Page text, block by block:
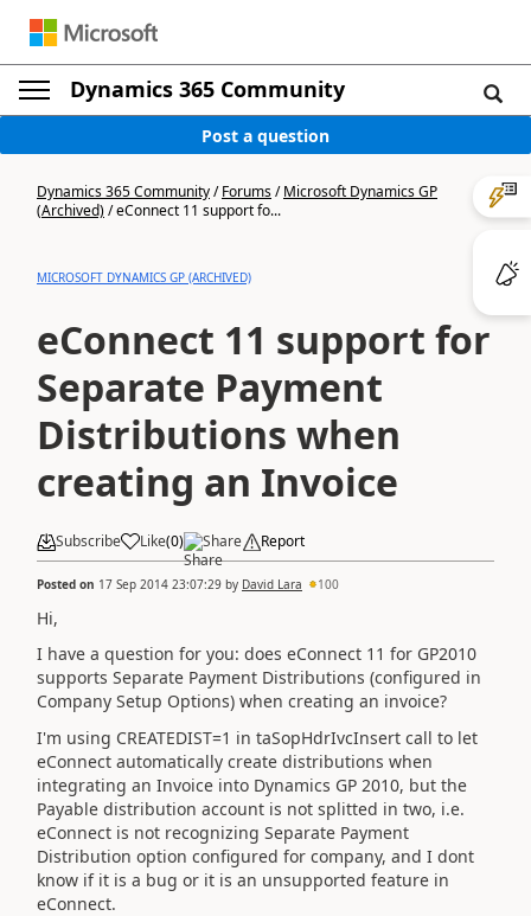
Dynamics 365 Community
Post a question
Dynamics 365 Community/Forums/Microsoft Dynamics GP
(Archived)/eConnect 11 support fo...
MICROSOFT DYNAMICS GP (ARCHIVED)
eConnect 11 support for
Separate Payment
Distributions when
creating an Invoice
Subscribe Like(0) Share Report
Posted on 17 Sep 2014 23:07:29 by David Lara 100
Hi,
I have a question for you: does eConnect 11 for GP2010
supports Separate Payment Distributions (configured in
Company Setup Options) when creating an invoice?
I'm using CREATEDIST=1 in taSopHdrIvcInsert call to let
eConnect automatically create distributions when
integrating an Invoice into Dynamics GP 2010, but the
Payable distribution account is not splitted in two, i.e.
eConnect is not recognizing Separate Payment
Distribution option configured for company, and I dont
know if it is a bug or it is an unsupported feature in
eConnect.